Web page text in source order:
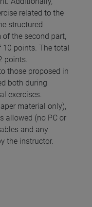
related to the
structured
the second part,
points. The total
points.
those proposed in
both during
exercises.
material only),
allowed (no PC or
and any
the instructor.